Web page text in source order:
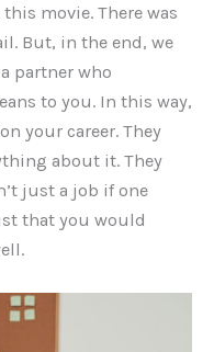
movie. There was
But, in the end, we
partner who
to you. In this way,
your career. They
about it. They
just a job if one
that you would